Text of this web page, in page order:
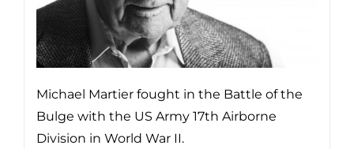
Michael Martier fought in the Battle of the
Bulge with the US Army 17th Airborne
Division in World War II.